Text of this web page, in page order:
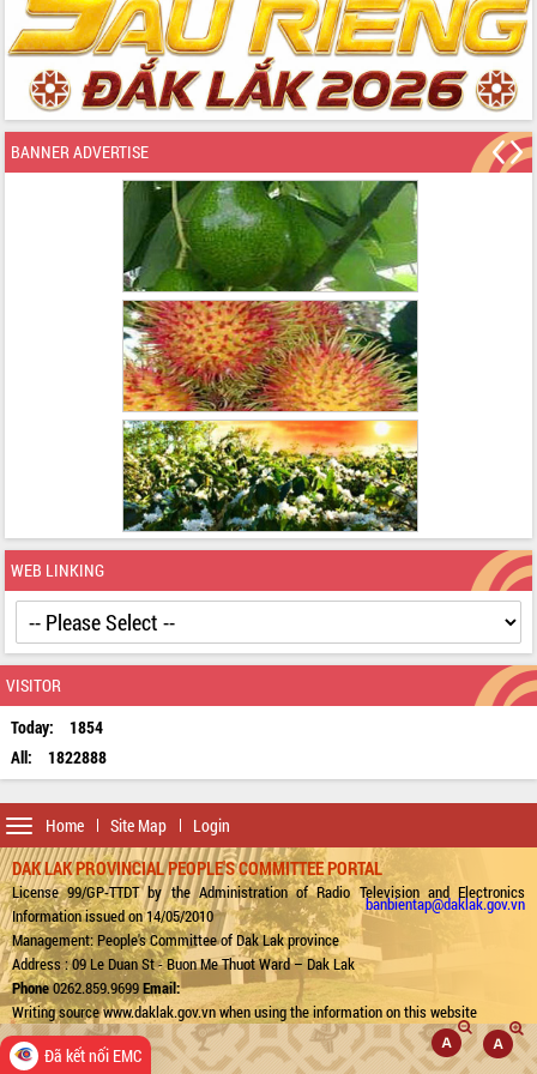
BANNER ADVERTISE
WEB LINKING
VISITOR
Today:
1854
All:
1822888
Home Site Map Login
Toggle
navigation
DAK LAK PROVINCIAL PEOPLE'S COMMITTEE PORTAL
License 99/GP-TTDT by the Administration of Radio Television and Electronics
Information issued on 14/05/2010
Management: People's Committee of Dak Lak province
Address : 09 Le Duan St - Buon Me Thuot Ward – Dak Lak
Phone0262.859.9699Email:
banbientap@daklak.gov.vn
Writing source www.daklak.gov.vn when using the information on this website
Đã kết nối EMC